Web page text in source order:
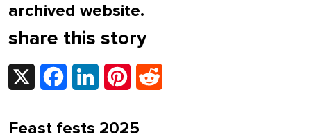
archived website.
share this story
X FacebookLinkedInPinterest
Feast fests 2025